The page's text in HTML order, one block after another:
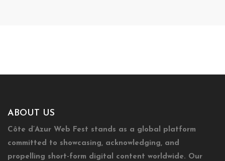
ABOUT US
Côte d’Azur Web Fest stands as a global platform
committed to showcasing, acknowledging, and
propelling short-form digital content worldwide. Our